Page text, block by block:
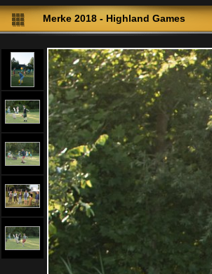
Merke 2018 - Highland Games